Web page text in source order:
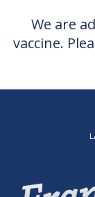
We are
vaccine.